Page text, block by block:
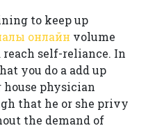
to keep up
онлайн volume
reach self-reliance. In
you do a add up
physician
that he or she privy
the demand of